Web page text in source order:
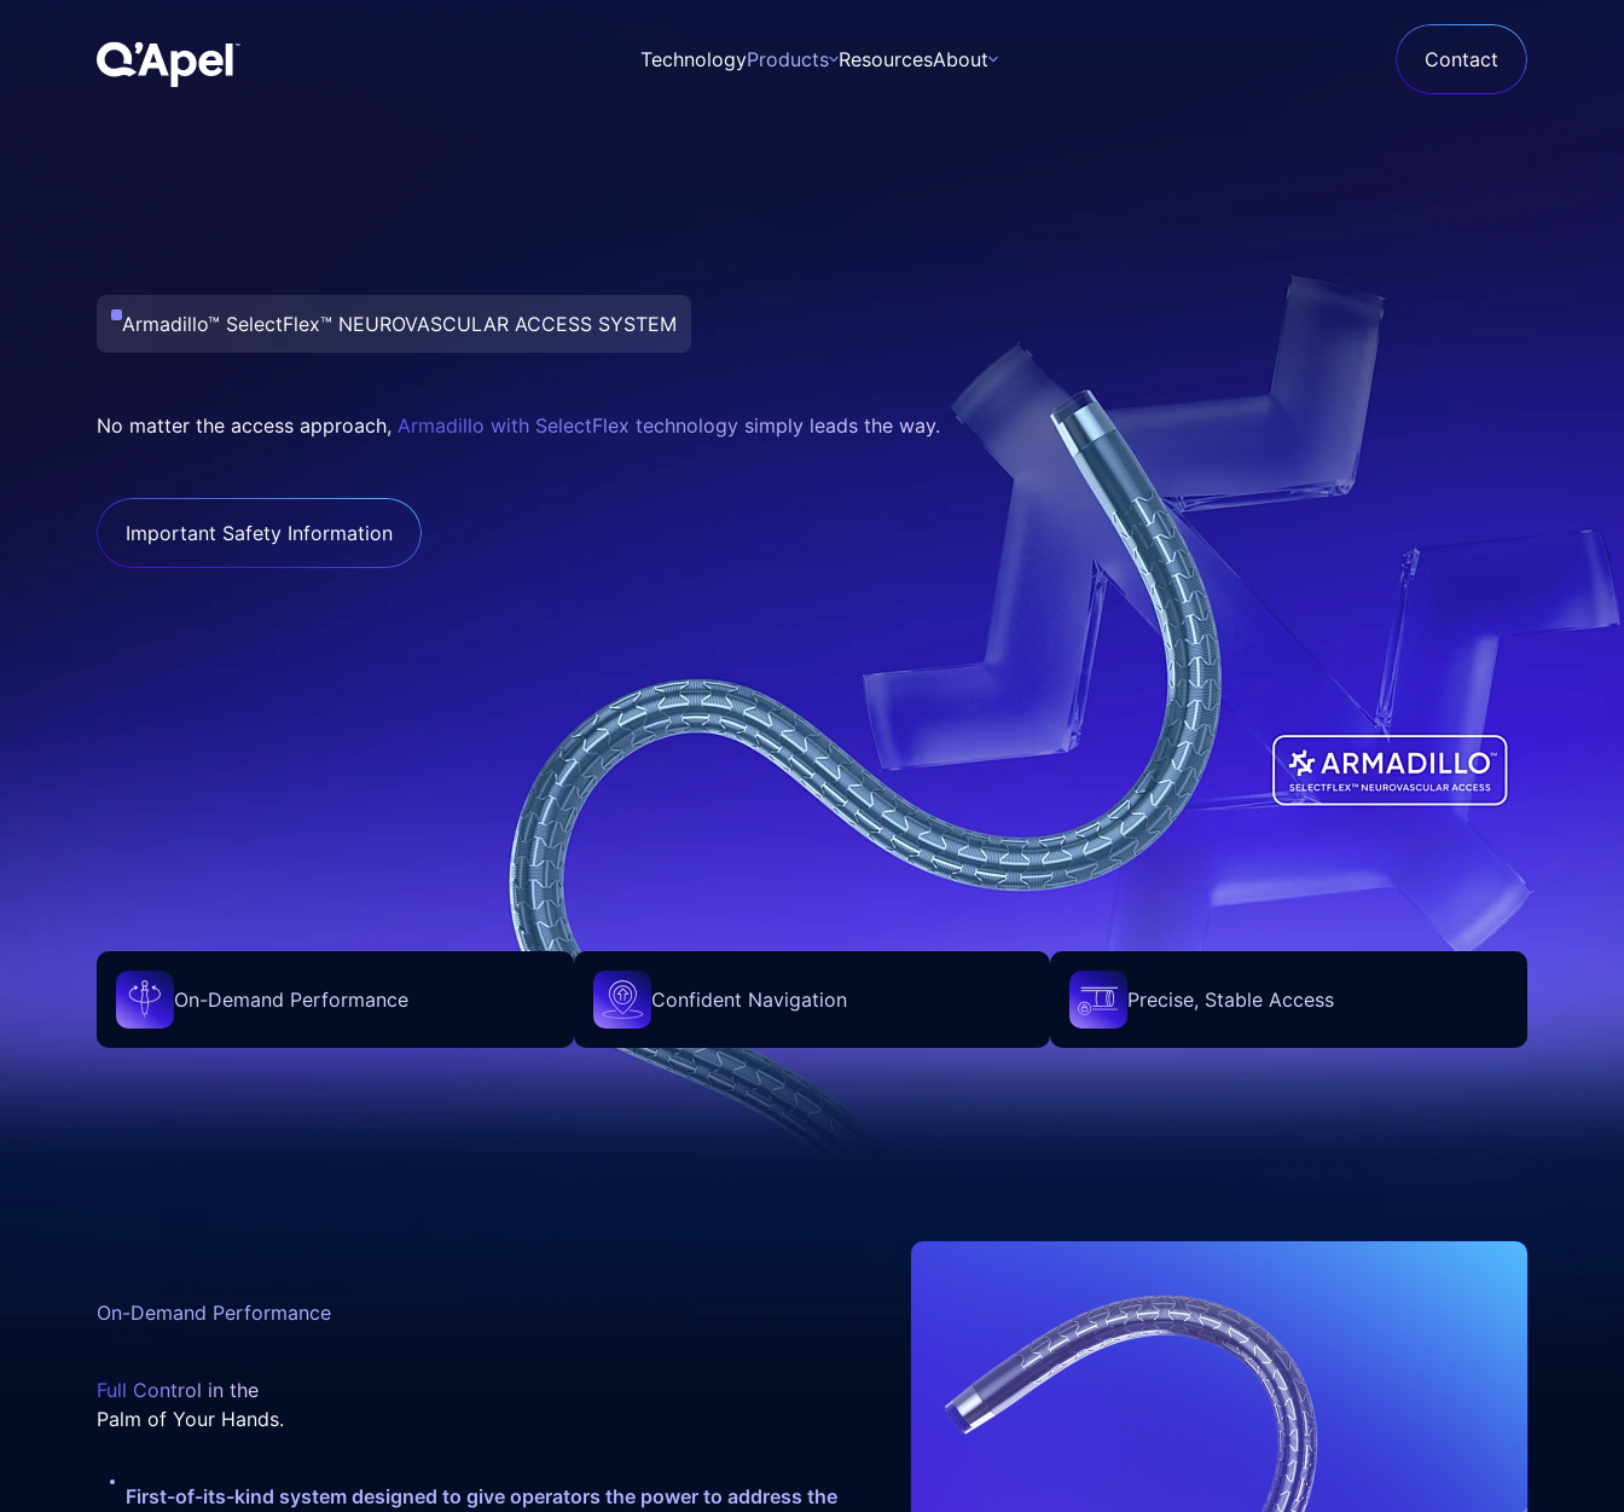
TechnologyProducts ResourcesAbout Contact
Armadillo™ SelectFlex™ NEUROVASCULAR ACCESS SYSTEM
No matter the access approach, Armadillo with SelectFlex technology simply leads the way.
Important Safety Information
On-Demand Performance Confident Navigation Precise, Stable Access
On-Demand Performance
Full Control in the
Palm of Your Hands.
First-of-its-kind system designed to give operators the power to address the